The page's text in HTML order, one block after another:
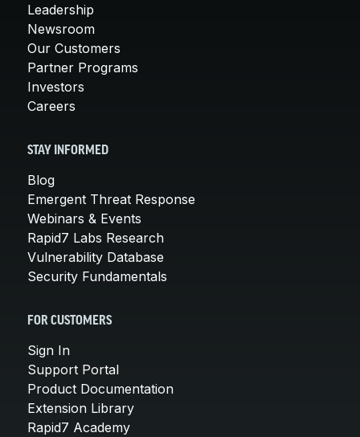
Leadership
Newsroom
Our Customers
Partner Programs
Investors
Careers
STAY INFORMED
Blog
Emergent Threat Response
Webinars & Events
Rapid7 Labs Research
Vulnerability Database
Security Fundamentals
FOR CUSTOMERS
Sign In
Support Portal
Product Documentation
Extension Library
Rapid7 Academy